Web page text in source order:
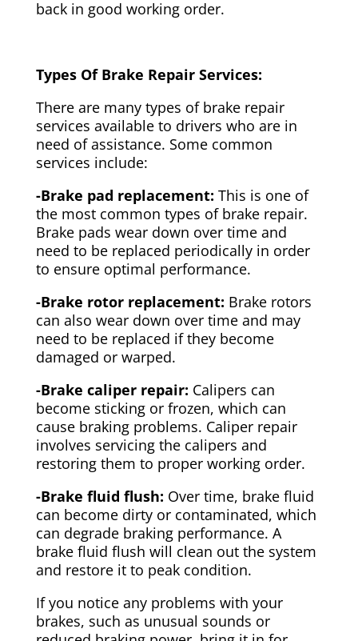
back in good working order.
Types Of Brake Repair Services:
There are many types of brake repair
services available to drivers who are in
need of assistance. Some common
services include:
-Brake pad replacement: This is one of
the most common types of brake repair.
Brake pads wear down over time and
need to be replaced periodically in order
to ensure optimal performance.
-Brake rotor replacement: Brake rotors
can also wear down over time and may
need to be replaced if they become
damaged or warped.
-Brake caliper repair: Calipers can
become sticking or frozen, which can
cause braking problems. Caliper repair
involves servicing the calipers and
restoring them to proper working order.
-Brake fluid flush: Over time, brake fluid
can become dirty or contaminated, which
can degrade braking performance. A
brake fluid flush will clean out the system
and restore it to peak condition.
If you notice any problems with your
brakes, such as unusual sounds or